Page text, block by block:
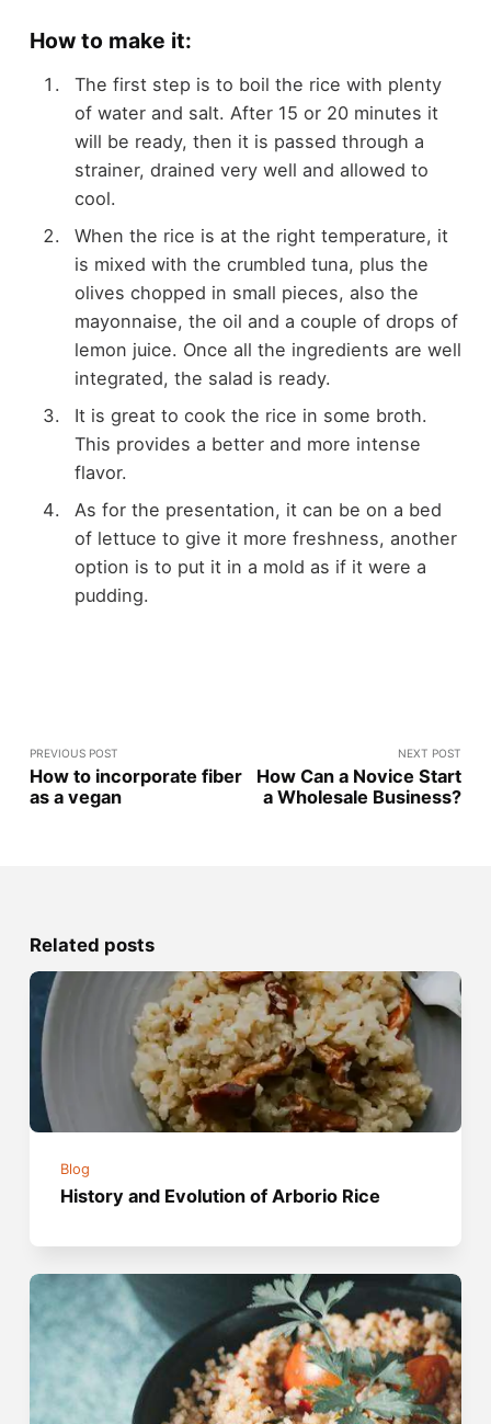
How to make it:
The first step is to boil the rice with plenty
of water and salt. After 15 or 20 minutes it
will be ready, then it is passed through a
strainer, drained very well and allowed to
cool.
When the rice is at the right temperature, it
is mixed with the crumbled tuna, plus the
olives chopped in small pieces, also the
mayonnaise, the oil and a couple of drops of
lemon juice. Once all the ingredients are well
integrated, the salad is ready.
It is great to cook the rice in some broth.
This provides a better and more intense
flavor.
As for the presentation, it can be on a bed
of lettuce to give it more freshness, another
option is to put it in a mold as if it were a
pudding.
PREVIOUS POST
How to incorporate fiber
as a vegan
NEXT POST
How Can a Novice Start
a Wholesale Business?
Related posts
Blog
History and Evolution of Arborio Rice